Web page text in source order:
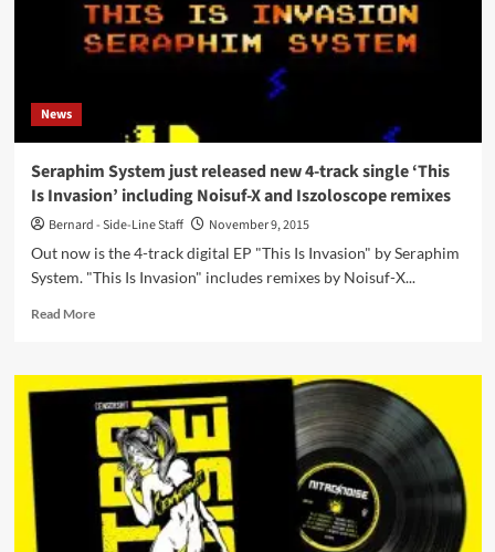
EP
–
Digital
News
Seraphim System just released new 4-track single ‘This
Is Invasion’ including Noisuf-X and Iszoloscope remixes
Bernard - Side-Line Staff
November 9, 2015
Out now is the 4-track digital EP "This Is Invasion" by Seraphim
System. "This Is Invasion" includes remixes by Noisuf-X...
Read MoreRead
Seraphim
System
just
released
new
4-
track
single
‘This